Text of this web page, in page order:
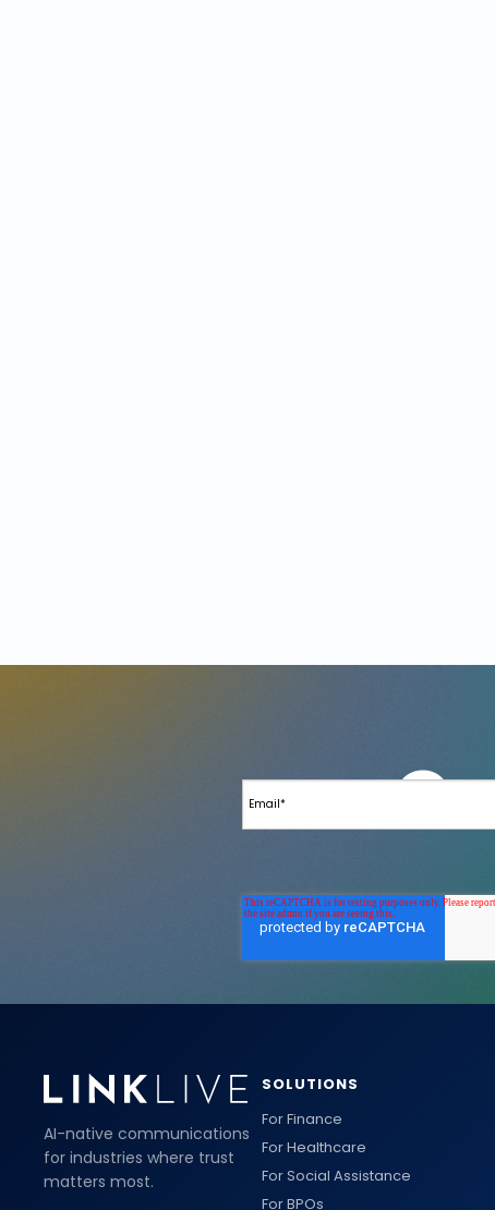
AI-native communications
for industries where trust
matters most.
SOLUTIONS
For Finance
For Healthcare
For Social Assistance
For BPOs